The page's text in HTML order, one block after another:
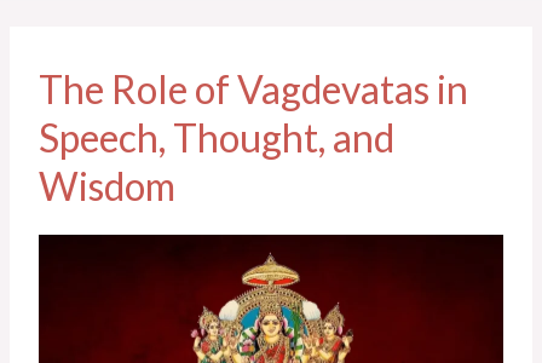
The Role of Vagdevatas in
Speech, Thought, and
Wisdom